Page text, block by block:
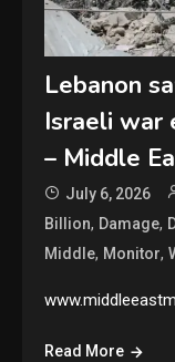
Lebanon
Israeli war
– Middle
July 6, 2026
Billion, Damage,
Middle, Monitor,
Read More